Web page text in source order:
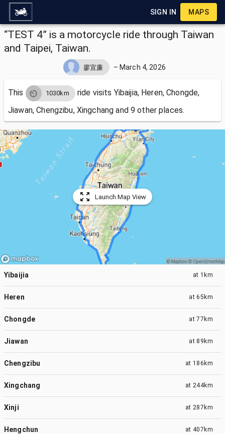
SIGN IN MAPS
“TEST 4” is a motorcycle ride through Taiwan
and Taipei, Taiwan.
廖宜廉 – March 4, 2026
This 1030km ride visits Yibaijia, Heren, Chongde,
Jiawan, Chengzibu, Xingchang and 9 other places.
Launch Map View
Yibaijia at 1km
Heren at65km
Chongde at77km
Jiawan at 89km
Chengzibu at 186km
Xingchang at 244km
Xinji at 287km
Hengchun at 407km